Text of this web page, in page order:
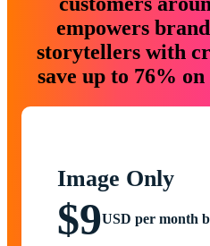
empowers
storytellers with
save up to 76%
Image Only
$9USD per month